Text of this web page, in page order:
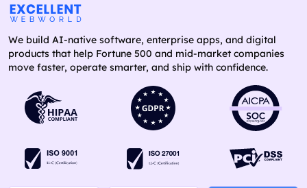
We build AI-native software, enterprise apps, and digital
products that help Fortune 500 and mid-market companies
move faster, operate smarter, and ship with confidence.